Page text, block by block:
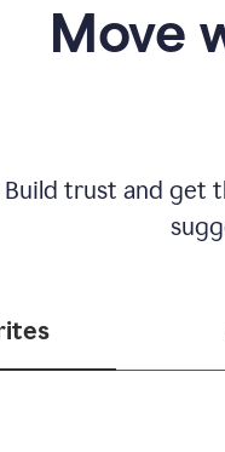
Move
Build trust and get